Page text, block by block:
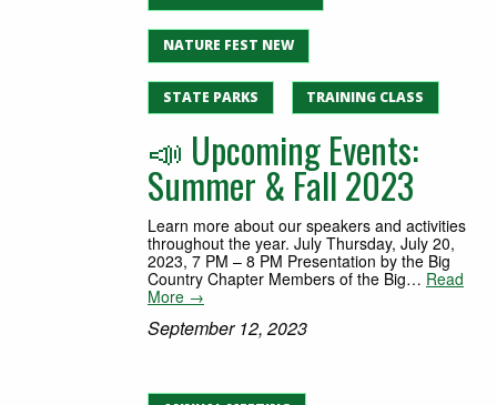
NATURE FEST NEW
STATE PARKS TRAINING CLASS
📣 Upcoming Events:
Summer & Fall 2023
Learn more about our speakers and activities
throughout the year. July Thursday, July 20,
2023, 7 PM – 8 PM Presentation by the Big
Country Chapter Members of the Big… Read
More →
September 12, 2023